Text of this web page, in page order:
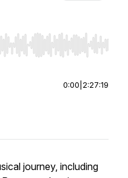
Home/End to jump to
0:00 2:27:19
journey, including